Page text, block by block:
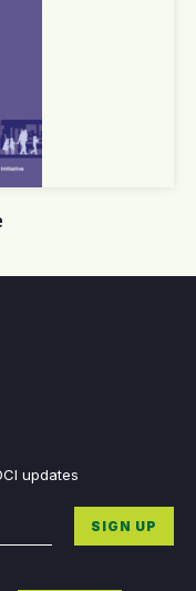
updates
SIGN UP